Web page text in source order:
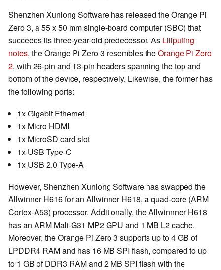
Shenzhen Xunlong Software has released the Orange Pi
Zero 3, a 55 x 50 mm single-board computer (SBC) that
succeeds its three-year-old predecessor. As Liliputing
notes, the Orange Pi Zero 3 resembles theOrange Pi Zero
2, with 26-pin and 13-pin headers spanning the top and
bottom of the device, respectively. Likewise, the former has
the following ports:
1x Gigabit Ethernet
1x Micro HDMI
1x MicroSD card slot
1x USB Type-C
1x USB 2.0 Type-A
However, Shenzhen Xunlong Software has swapped the
Allwinner H616 for an Allwinner H618, a quad-core (ARM
Cortex-A53) processor. Additionally, the Allwinnner H618
has an ARM Mali-G31 MP2 GPU and 1 MB L2 cache.
Moreover, the Orange Pi Zero 3 supports up to 4 GB of
LPDDR4 RAM and has 16 MB SPI flash, compared to up
to 1 GB of DDR3 RAM and 2 MB SPI flash with the